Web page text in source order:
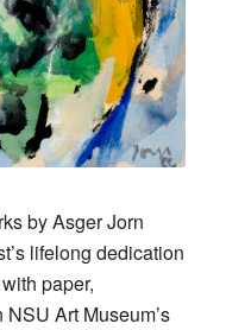
by Asger Jorn
lifelong dedication
paper,
Art Museum’s